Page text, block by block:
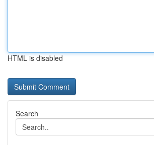
HTML is disabled
Search